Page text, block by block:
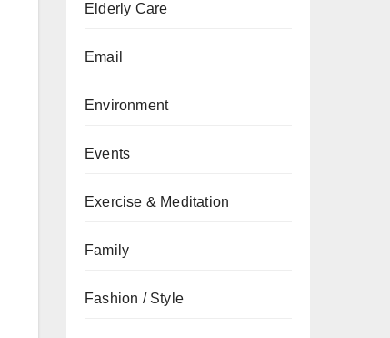
Elderly Care
Email
Environment
Events
Exercise & Meditation
Family
Fashion / Style